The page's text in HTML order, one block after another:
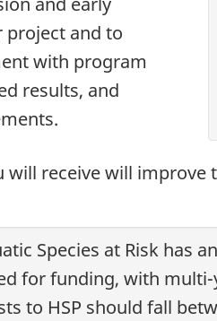
project and to
with program
results, and
will receive will
Species at Risk has
for funding, with
to HSP should fall